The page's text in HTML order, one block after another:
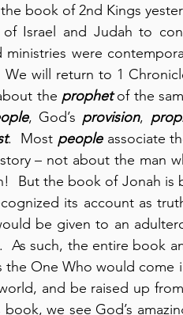
book of 2nd Kings
Israel and Judah to
ministries were
We will return to 1
the prophet of the
, God’s provision,
.  Most people associate
– not about the man
But the book of Jonah is
its account as
be given to an
As such, the entire book
the One Who would
and be raised up
book, we see God’s